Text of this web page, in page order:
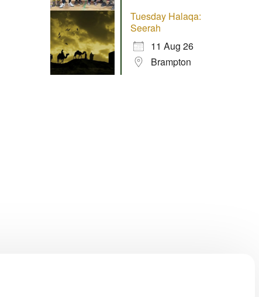
Tuesday Halaqa:
Seerah
11 Aug 26
Brampton